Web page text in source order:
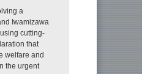
a
Iwamizawa
cutting-
that
welfare and
the urgent